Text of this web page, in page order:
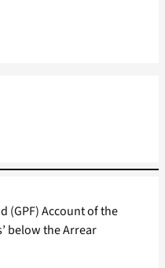
(GPF) Account of the
below the Arrear